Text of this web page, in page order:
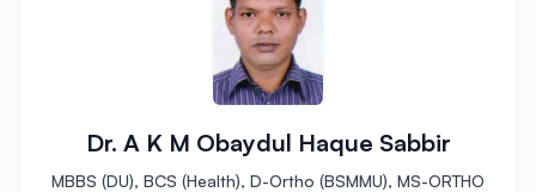
Dr. A K M Obaydul Haque Sabbir
MBBS (DU), BCS (Health), D-Ortho (BSMMU), MS-ORTHO